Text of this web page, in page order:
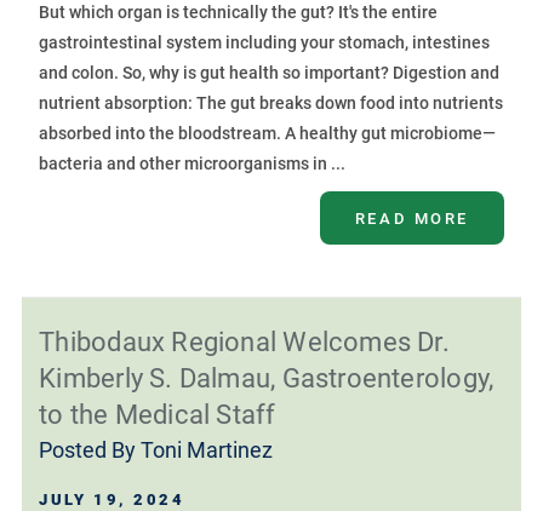
But which organ is technically the gut? It's the entire
gastrointestinal system including your stomach, intestines
and colon. So, why is gut health so important? Digestion and
nutrient absorption: The gut breaks down food into nutrients
absorbed into the bloodstream. A healthy gut microbiome—
bacteria and other microorganisms in ...
READ MORE
Thibodaux Regional Welcomes Dr.
Kimberly S. Dalmau, Gastroenterology,
to the Medical Staff
Posted ByToni Martinez
JULY 19, 2024